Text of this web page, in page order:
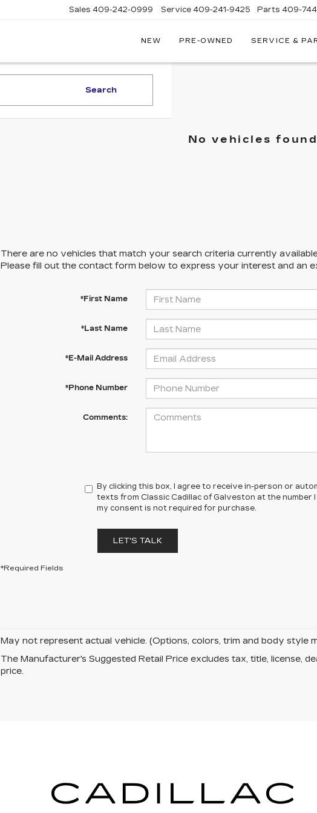
Sales 409-242-0999 Service 409-241-9425 Parts 409-
NEW PRE-OWNED SERVICE &
Search
No vehicles found
There are no vehicles that match your search criteria currently
Please fill out the contact form below to express your interest and an
*First Name
*Last Name
*E-Mail Address
*Phone Number
Comments:
By clicking this box, I agree to receive in-person or
texts from Classic Cadillac of Galveston at the number
my consent is not required for purchase.
LET'S TALK
*Required Fields
May not represent actual vehicle. (Options, colors, trim and body style
The Manufacturer's Suggested Retail Price excludes tax, title, license,
price.